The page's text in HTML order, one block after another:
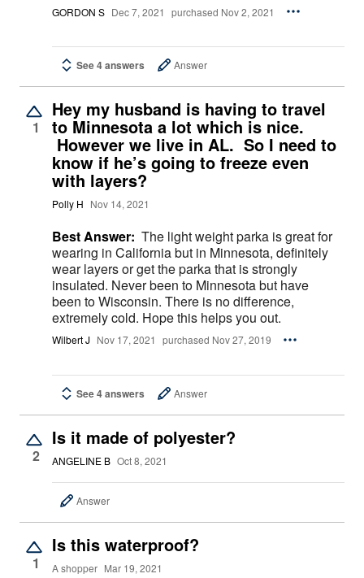
GORDON S Dec 7, 2021 purchased Nov 2, 2021
See 4 answers Answer
1
Hey my husband is having to travel
to Minnesota a lot which is nice.
However we live in AL. So I need to
know if he’s going to freeze even
with layers?
Polly H Nov 14, 2021
Best Answer: The light weight parka is great for
wearing in California but in Minnesota, definitely
wear layers or get the parka that is strongly
insulated. Never been to Minnesota but have
been to Wisconsin. There is no difference,
extremely cold. Hope this helps you out.
Wilbert J Nov 17, 2021 purchased Nov 27, 2019
See 4 answers Answer
2
Is it made of polyester?
ANGELINE B Oct 8, 2021
Answer
1
Is this waterproof?
A shopper Mar 19, 2021